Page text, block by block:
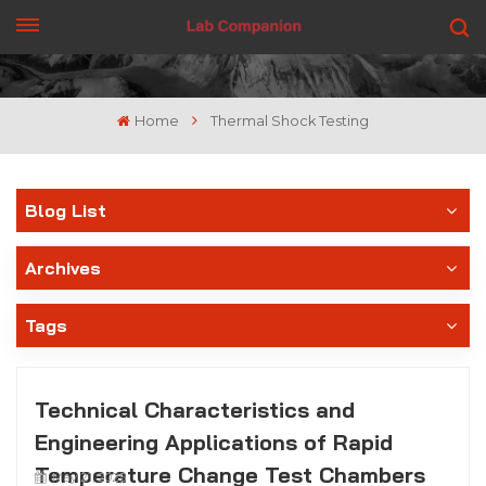
Home Thermal Shock Testing
Blog List
Archives
Tags
Technical Characteristics and
Engineering Applications of Rapid
Temperature Change Test Chambers
May 21, 2025